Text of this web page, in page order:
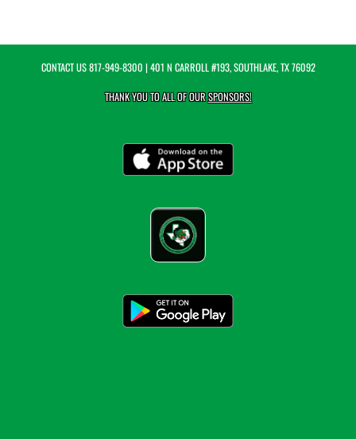
CONTACT US817-949-8300 | 401 N CARROLL #193, SOUTHLAKE, TX 76092
THANK YOU TO ALL OF OURSPONSORS!